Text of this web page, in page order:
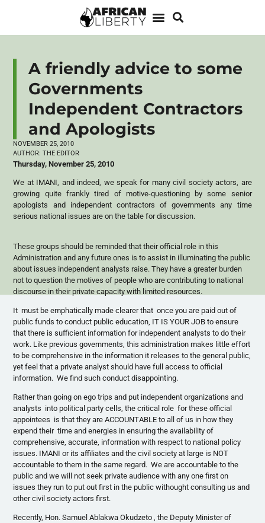
A friendly advice to some
Governments
Independent Contractors
and Apologists
NOVEMBER 25, 2010
AUTHOR: THE EDITOR
Thursday, November 25, 2010
We at IMANI, and indeed, we speak for many civil society actors, are
growing quite frankly tired of motive-questioning by some senior
apologists and independent contractors of governments any time
serious national issues are on the table for discussion.
These groups should be reminded that their official role in this
Administration and any future ones is to assist in illuminating the public
about issues independent analysts raise. They have a greater burden
not to question the motives of people who are contributing to national
discourse in their private capacity with limited resources.
It must be emphatically made clearer that once you are paid out of
public funds to conduct public education, IT IS YOUR JOB to ensure
that there is sufficient information for independent analysts to do their
work. Like previous governments, this administration makes little effort
to be comprehensive in the information it releases to the general public,
yet feel that a private analyst should have full access to official
information. We find such conduct disappointing.
Rather than going on ego trips and put independent organizations and
analysts into political party cells, the critical role for these official
appointees is that they are ACCOUNTABLE to all of us in how they
expend their time and energies in ensuring the availability of
comprehensive, accurate, information with respect to national policy
issues. IMANI or its affiliates and the civil society at large is NOT
accountable to them in the same regard. We are accountable to the
public and we will not seek private audience with any one first on
issues they run to put out first in the public withought consulting us and
other civil society actors first.
Recently, Hon. Samuel Ablakwa Okudzeto , the Deputy Minister of